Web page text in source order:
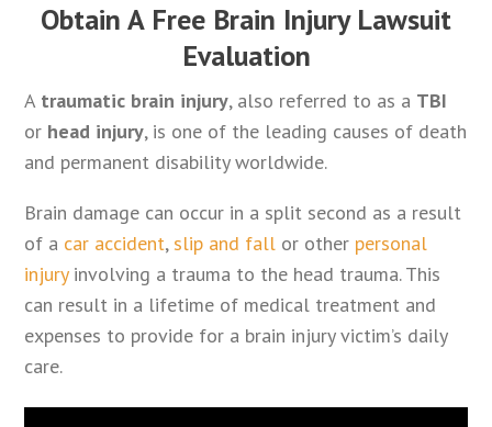
Obtain A Free Brain Injury Lawsuit
Evaluation
A traumatic brain injury, also referred to as a TBI
or head injury, is one of the leading causes of death
and permanent disability worldwide.
Brain damage can occur in a split second as a result
of a car accident, slip and fall or other personal
injuryinvolving a trauma to the head trauma. This
can result in a lifetime of medical treatment and
expenses to provide for a brain injury victim’s daily
care.